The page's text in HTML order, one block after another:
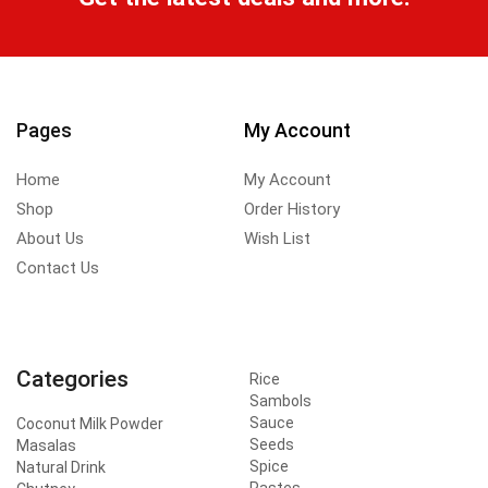
Pages
Home
Shop
About Us
Contact Us
My Account
My Account
Order History
Wish List
Categories
Coconut Milk Powder
Masalas
Natural Drink
Rice
Sambols
Sauce
Seeds
Spice